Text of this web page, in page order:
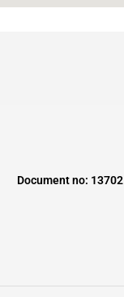
Document no: 13702